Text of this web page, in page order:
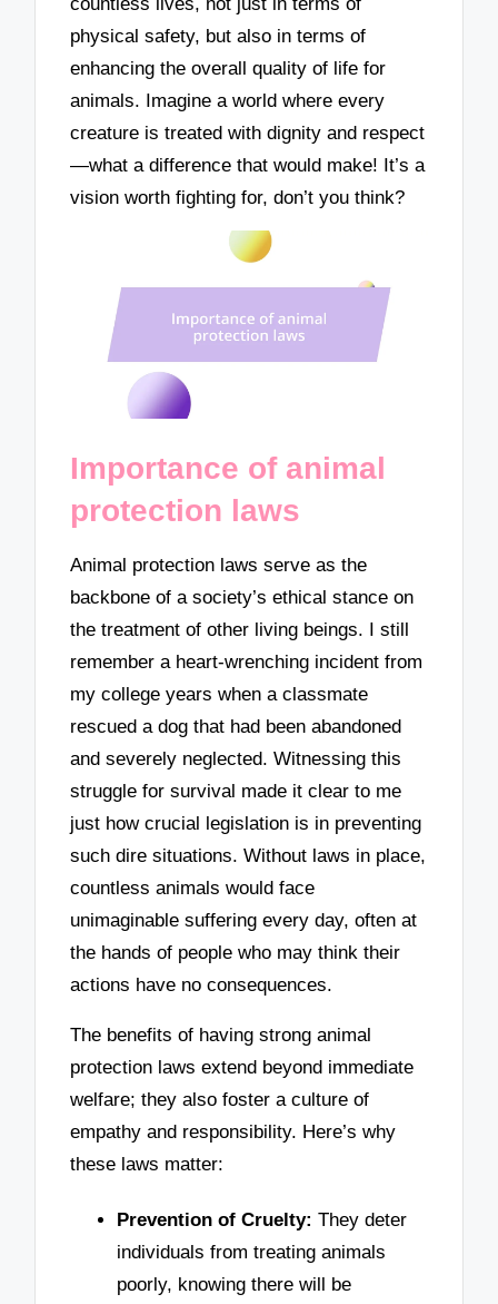
physical safety, but also in terms of
enhancing the overall quality of life for
animals. Imagine a world where every
creature is treated with dignity and respect
—what a difference that would make! It’s a
vision worth fighting for, don’t you think?
Importance of animal
protection laws
Animal protection laws serve as the
backbone of a society’s ethical stance on
the treatment of other living beings. I still
remember a heart-wrenching incident from
my college years when a classmate
rescued a dog that had been abandoned
and severely neglected. Witnessing this
struggle for survival made it clear to me
just how crucial legislation is in preventing
such dire situations. Without laws in place,
countless animals would face
unimaginable suffering every day, often at
the hands of people who may think their
actions have no consequences.
The benefits of having strong animal
protection laws extend beyond immediate
welfare; they also foster a culture of
empathy and responsibility. Here’s why
these laws matter:
Prevention of Cruelty: They deter
individuals from treating animals
poorly, knowing there will be